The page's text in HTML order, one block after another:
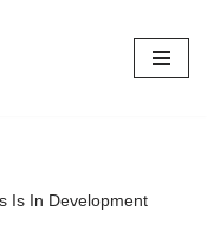
Is In Development